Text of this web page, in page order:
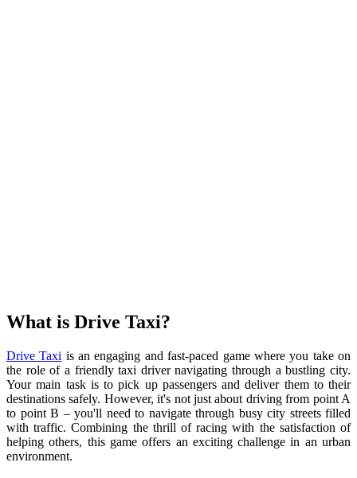
What is Drive Taxi?
Drive Taxi is an engaging and fast-paced game where you take on
the role of a friendly taxi driver navigating through a bustling city.
Your main task is to pick up passengers and deliver them to their
destinations safely. However, it's not just about driving from point A
to point B – you'll need to navigate through busy city streets filled
with traffic. Combining the thrill of racing with the satisfaction of
helping others, this game offers an exciting challenge in an urban
environment.